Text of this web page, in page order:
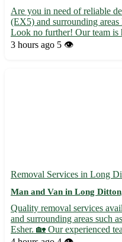
Are you in need of reliable
(EX5) and surrounding
Look no further! Our team is
arrives safely and on time.
3 hours ago 5 👁️
Removal Services in Long
Man and Van in Long
Quality removal services
and surrounding areas such
Esher. 🏡 Our experienced